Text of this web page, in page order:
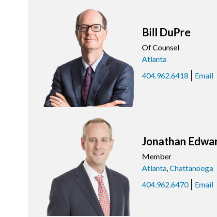
Bill DuPre
Of Counsel
Atlanta
404.962.6418
Email
Jonathan
Member
Atlanta,Chattanooga
404.962.6470
Email